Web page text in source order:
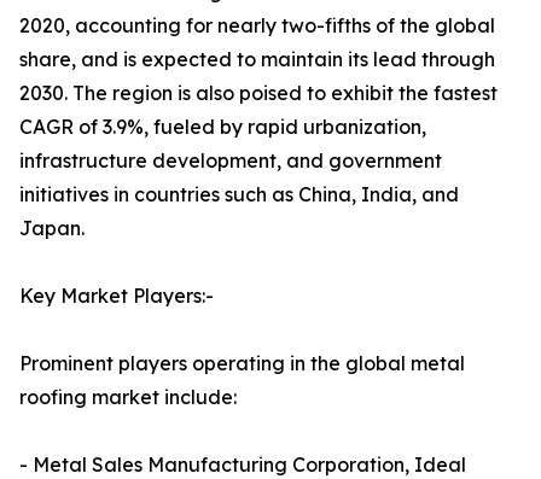
2020, accounting for nearly two-fifths of the global
share, and is expected to maintain its lead through
2030. The region is also poised to exhibit the fastest
CAGR of 3.9%, fueled by rapid urbanization,
infrastructure development, and government
initiatives in countries such as China, India, and
Japan.
Key Market Players:-
Prominent players operating in the global metal
roofing market include:
- Metal Sales Manufacturing Corporation, Ideal